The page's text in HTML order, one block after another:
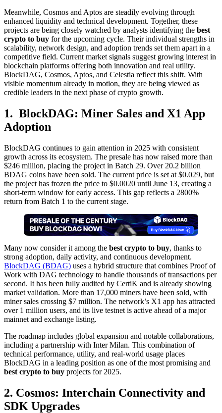
Meanwhile, Cosmos and Aptos are steadily evolving through
enhanced liquidity and technical development. Together, these
projects are being closely watched by analysts identifying the best
crypto to buy for the upcoming cycle. Their individual strengths in
scalability, network design, and adoption trends set them apart in a
competitive field. Current market signals suggest growing interest in
blockchain platforms offering both innovation and real utility.
BlockDAG, Cosmos, Aptos, and Celestia reflect this shift. With
visible momentum already in motion, they are being viewed as
credible leaders in the next phase of crypto growth.
1. BlockDAG: Miner Sales and X1 App
Adoption
BlockDAG continues to gain attention in 2025 with consistent
growth across its ecosystem. The presale has now raised more than
$246 million, placing the project in Batch 29. Over 20.2 billion
BDAG coins have been sold. The current price is set at $0.029, but
the project has frozen the price to $0.0020 until June 13, creating a
short-term window for early access. This gap reflects a 2800%
return from Batch 1 to the current stage.
Many now consider it among the best crypto to buy, thanks to
strong adoption, daily activity, and continuous development.
BlockDAG (BDAG) uses a hybrid structure that combines Proof of
Work with DAG technology to handle thousands of transactions per
second. It has been fully audited by CertiK and is already showing
market validation. More than 17,000 miners have been sold, with
miner sales crossing $7 million. The network’s X1 app has attracted
over 1 million users, and its live testnet is active ahead of a major
mainnet and exchange listing.
The roadmap includes global expansion and notable collaborations,
including a partnership with Inter Milan. This combination of
technical performance, utility, and real-world usage places
BlockDAG in a leading position as one of the most promising and
best crypto to buy projects for 2025.
2. Cosmos: Interchain Connectivity and
SDK Upgrades